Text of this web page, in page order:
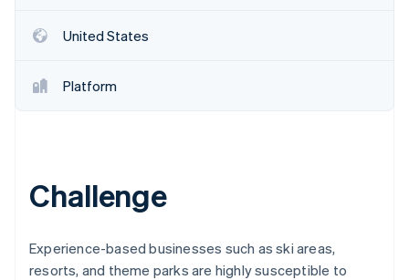
Stripe Sessions 2026
Watch now
United States
Platform
Challenge
Experience-based businesses such as ski areas,
resorts, and theme parks are highly susceptible to